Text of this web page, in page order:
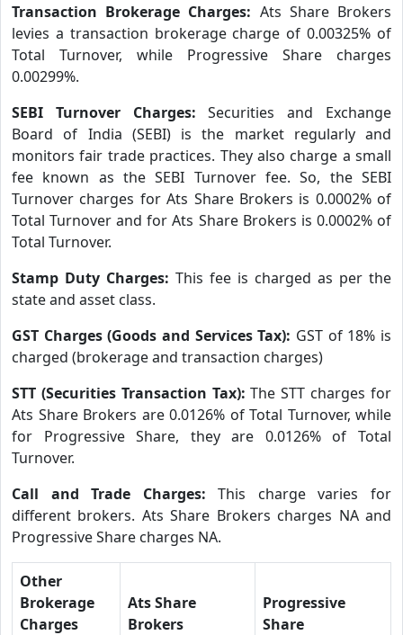
Transaction Brokerage Charges: Ats Share Brokers
levies a transaction brokerage charge of 0.00325% of
Total Turnover, while Progressive Share charges
0.00299%.
SEBI Turnover Charges:Securities and Exchange
Board of India (SEBI) is the market regularly and
monitors fair trade practices. They also charge a small
fee known as the SEBI Turnover fee. So, the SEBI
Turnover charges for Ats Share Brokers is 0.0002% of
Total Turnover and for Ats Share Brokers is 0.0002% of
Total Turnover.
Stamp Duty Charges: This fee is charged as per the
state and asset class.
GST Charges (Goods and Services Tax): GST of 18% is
charged (brokerage and transaction charges)
STT (Securities Transaction Tax):The STT charges for
Ats Share Brokers are 0.0126% of Total Turnover, while
for Progressive Share, they are 0.0126% of Total
Turnover.
Call and Trade Charges:This charge varies for
different brokers. Ats Share Brokers charges NA and
Progressive Share charges NA.
Other
Brokerage
Charges
Ats Share
Brokers
Progressive
Share